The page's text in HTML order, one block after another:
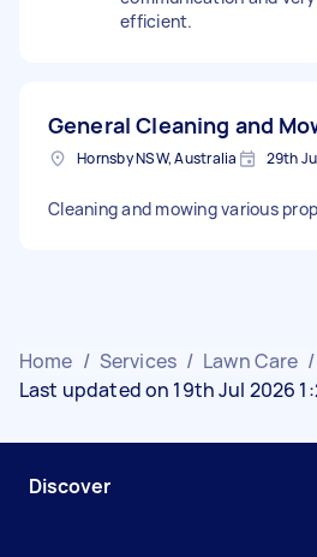
efficient.
General Cleaning and
Hornsby NSW, Australia 29th
Cleaning and mowing various
Home / Services / Lawn Care /
Last updated on 19th Jul 2026
Discover